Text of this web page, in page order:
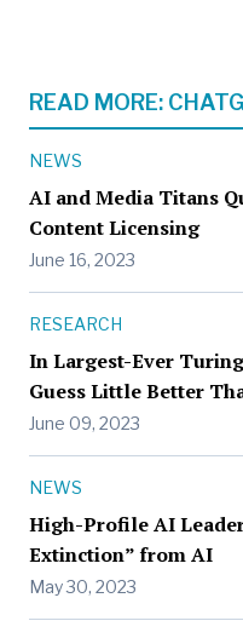
READ MORE:
NEWS
AI and Media Titans
Content Licensing
June 16, 2023
RESEARCH
In Largest-Ever
Guess Little Better
June 09, 2023
NEWS
High-Profile AI
Extinction” from AI
May 30, 2023